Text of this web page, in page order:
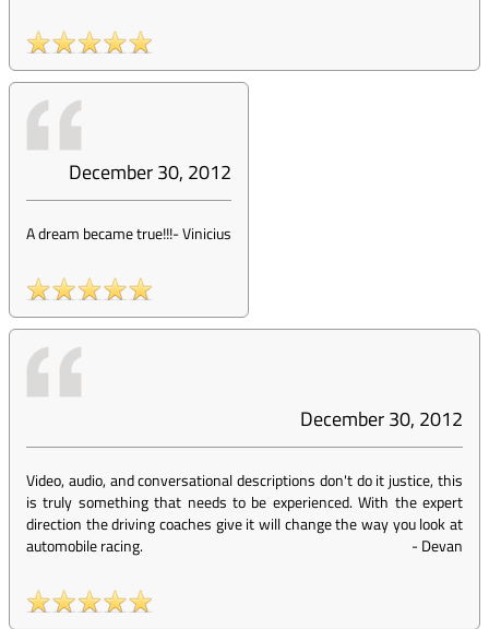
December 30, 2012
A dream became true!!!-Vinicius
December 30, 2012
Video, audio, and conversational descriptions don't do it justice, this
is truly something that needs to be experienced. With the expert
direction the driving coaches give it will change the way you look at
automobile racing.
-Devan